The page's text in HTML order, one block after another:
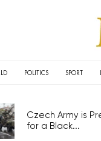
POLITICS SPORT
Czech Army is
for a Black...